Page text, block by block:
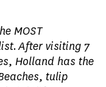
MOST
After visiting 7
Holland has the
tulip